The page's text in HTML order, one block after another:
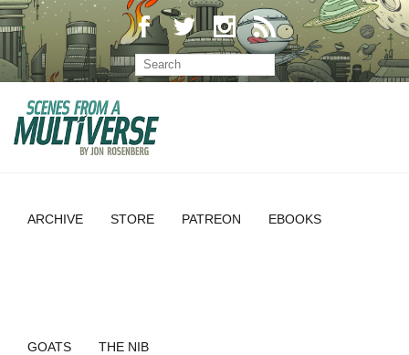
ARCHIVE STORE PATREON EBOOKS
GOATS THE NIB